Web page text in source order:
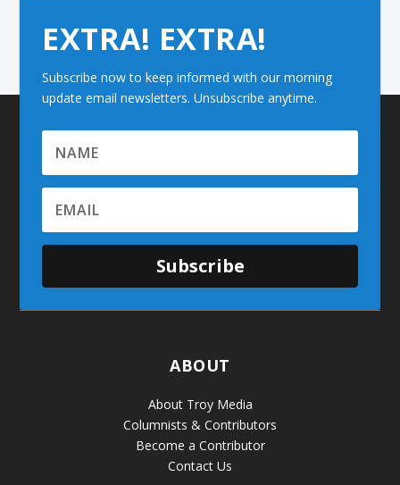
EXTRA! EXTRA!
Subscribe now to keep informed with our morning
update email newsletters. Unsubscribe anytime.
Subscribe
ABOUT
About Troy Media
Columnists & Contributors
Become a Contributor
Contact Us